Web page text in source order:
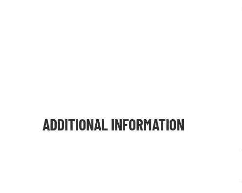
ADDITIONAL INFORMATION